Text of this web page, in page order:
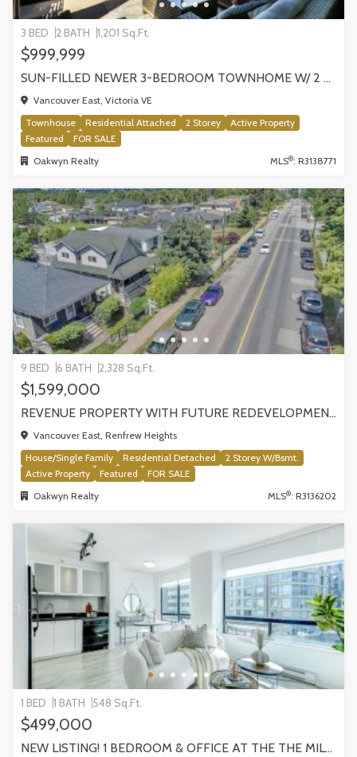
3 BED 2 BATH 1,201 Sq.Ft.
$999,999
SUN-FILLED NEWER 3-BEDROOM TOWNHOME W/ 2 ROOFTOP PATIOS! | 2288 E 33RD AVE, VANCOUVER
Vancouver East, Victoria VE
Townhouse
Residential Attached 2 Storey
Active Property
Featured
FOR SALE
Oakwyn Realty
MLS®: R3138771
9 BED 6 BATH 2,328 Sq.Ft.
$1,599,000
REVENUE PROPERTY WITH FUTURE REDEVELOPMENT POTENTIAL | 4265 SLOCAN STREET, VANCOUVER
Vancouver East, Renfrew Heights
House/Single Family
Residential Detached
2 Storey W/Bsmt.
Active Property
Featured
FOR SALE
Oakwyn Realty
MLS®: R3136202
1 BED 1 BATH 548 Sq.Ft.
$499,000
NEW LISTING! 1 BEDROOM & OFFICE AT THE THE MILANO BY AWARD-WINNING CRESSEY, VANCOUVER